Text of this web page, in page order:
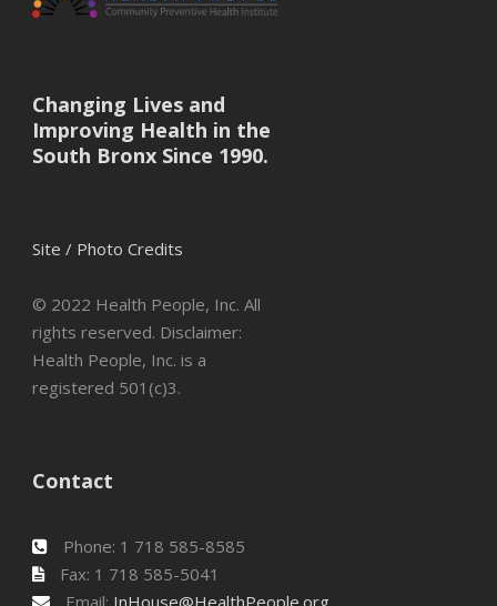
Changing Lives and
Improving Health in the
South Bronx Since 1990.
Site / Photo Credits
© 2022 Health People, Inc. All
rights reserved. Disclaimer:
Health People, Inc. is a
registered 501(c)3.
Contact
Phone: 1 718 585-8585
Fax: 1 718 585-5041
Email: InHouse@HealthPeople.org